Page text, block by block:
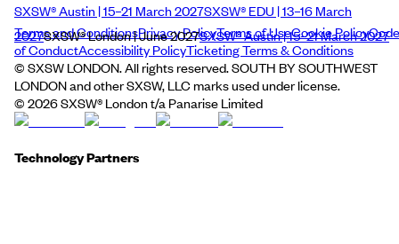
SXSW® Austin | 15–21 March 2027SXSW® EDU | 13–16 March
2027SXSW® London | June 2027SXSW® Austin | 15–21 March 2027
Terms and ConditionsPrivacy PolicyTerms of UseCookie PolicyCode
of ConductAccessibility PolicyTicketing Terms & Conditions
© SXSW LONDON. All rights reserved. SOUTH BY SOUTHWEST
LONDON and other SXSW, LLC marks used under license.
© 2026SXSW® London t/a Panarise Limited
Technology Partners